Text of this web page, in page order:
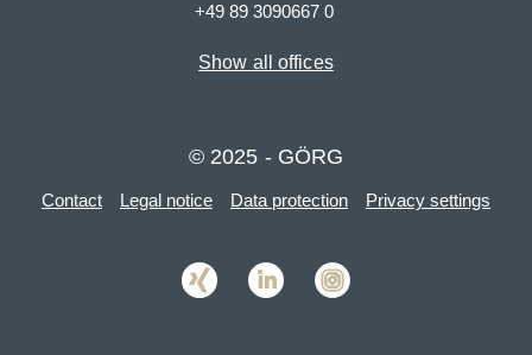
+49 89 3090667 0
Show all offices
© 2025 - GÖRG
Contact Legal notice Data protection Privacy settings